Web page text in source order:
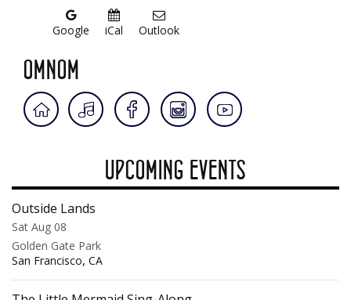
Google iCal Outlook
OMNOM
UPCOMING EVENTS
Outside Lands
Sat Aug 08
Golden Gate Park
San Francisco, CA